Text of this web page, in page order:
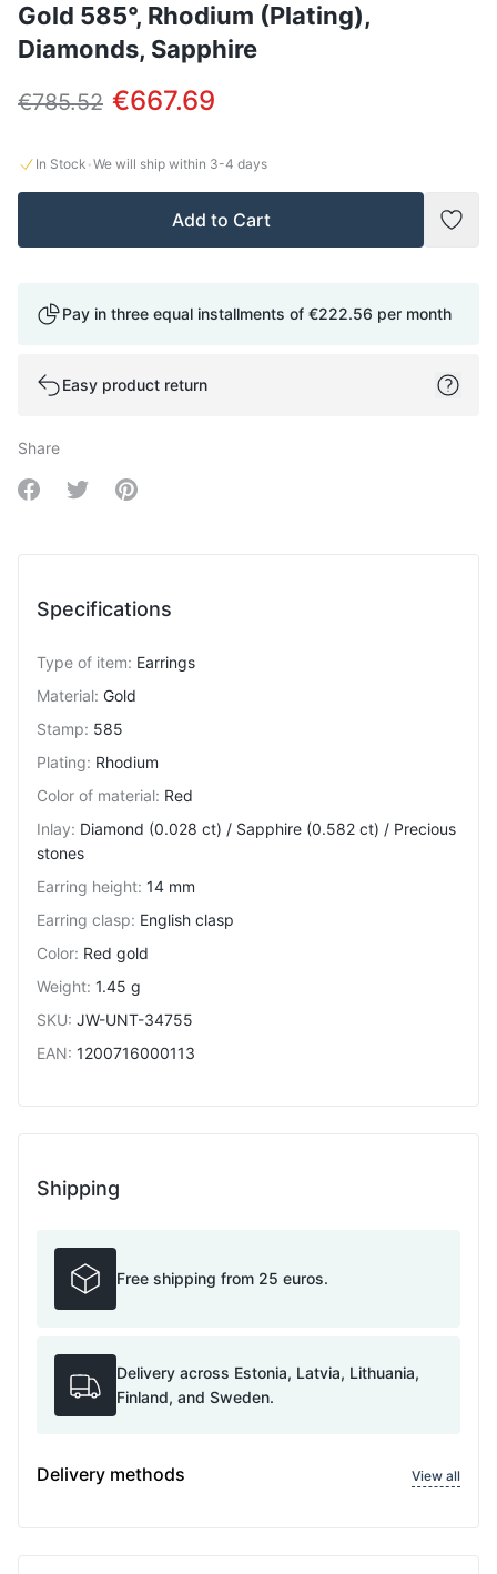
Gold 585°, Rhodium (Plating),
Diamonds, Sapphire
€785.52 €667.69
In Stock ·We will ship within 3-4 days
Add to Cart
Add
Pay in three equal installments of €222.56 per month
Easy product return
Share
Share on Facebook
Share on Twitter
Share on Pinterest
Specifications
Type of item: Earrings
Material: Gold
Stamp: 585
Plating: Rhodium
Color of material: Red
Inlay: Diamond (0.028 ct) / Sapphire (0.582 ct) / Precious
stones
Earring height: 14 mm
Earring clasp: English clasp
Color: Red gold
Weight: 1.45 g
SKU: JW-UNT-34755
EAN: 1200716000113
Shipping
Free shipping from 25 euros.
Delivery across Estonia, Latvia, Lithuania,
Finland, and Sweden.
Delivery methods View all